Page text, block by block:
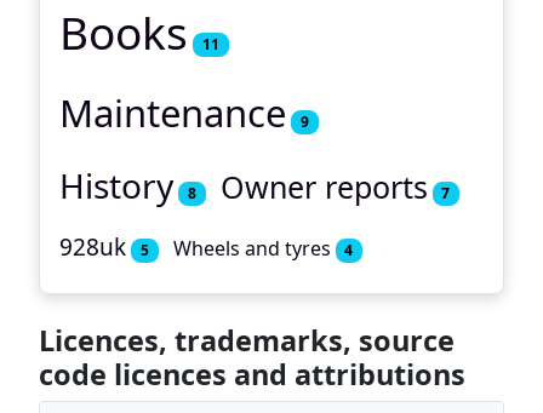
Books 11
Maintenance 9
History 8 Owner reports 7
928uk 5 Wheels and tyres 4
Licences, trademarks, source
code licences and attributions